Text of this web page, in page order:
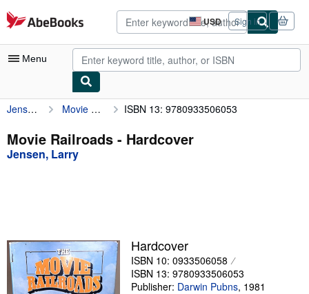
Skip to main content
AbeBooks.com USD
Site
shopping
preferences
Sign in
Menu
My Account
My Purchases
Advanced Search
Textbooks
Sellers
Jensen, Larry Movie Railroads ISBN 13: 9780933506053
Movie Railroads - Hardcover
Jensen, Larry
Hardcover
ISBN 10: 0933506058
ISBN 13: 9780933506053
Publisher: Darwin Pubns, 1981